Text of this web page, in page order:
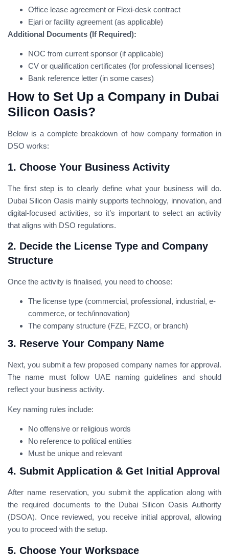
Office lease agreement or Flexi-desk contract
Ejari or facility agreement (as applicable)
Additional Documents (If Required):
NOC from current sponsor (if applicable)
CV or qualification certificates (for professional licenses)
Bank reference letter (in some cases)
How to Set Up a Company in Dubai
Silicon Oasis?
Below is a complete breakdown of how company formation in
DSO works:
1. Choose Your Business Activity
The first step is to clearly define what your business will do.
Dubai Silicon Oasis mainly supports technology, innovation, and
digital-focused activities, so it’s important to select an activity
that aligns with DSO regulations.
2. Decide the License Type and Company
Structure
Once the activity is finalised, you need to choose:
The license type (commercial, professional, industrial, e-
commerce, or tech/innovation)
The company structure (FZE, FZCO, or branch)
3. Reserve Your Company Name
Next, you submit a few proposed company names for approval.
The name must follow UAE naming guidelines and should
reflect your business activity.
Key naming rules include:
No offensive or religious words
No reference to political entities
Must be unique and relevant
4. Submit Application & Get Initial Approval
After name reservation, you submit the application along with
the required documents to the Dubai Silicon Oasis Authority
(DSOA). Once reviewed, you receive initial approval, allowing
you to proceed with the setup.
5. Choose Your Workspace